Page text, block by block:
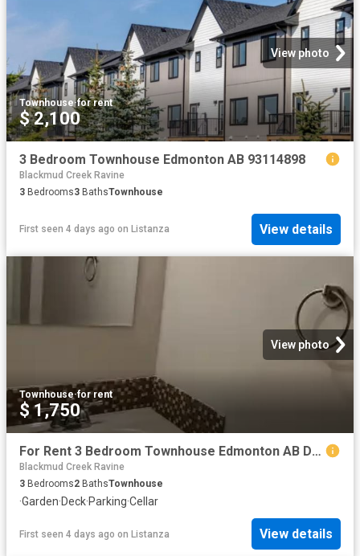
View photo
Townhouse·for rent
$ 2,100
3 Bedroom Townhouse Edmonton AB 93114898
Blackmud Creek Ravine
3 Bedrooms3 BathsTownhouse
First seen 4 days ago on Listanza View details
View photo
Townhouse·for rent
$ 1,750
For Rent 3 Bedroom Townhouse Edmonton AB DS104710919
Blackmud Creek Ravine
3 Bedrooms2 BathsTownhouse
·Garden·Deck·Parking·Cellar
First seen 4 days ago on Listanza View details